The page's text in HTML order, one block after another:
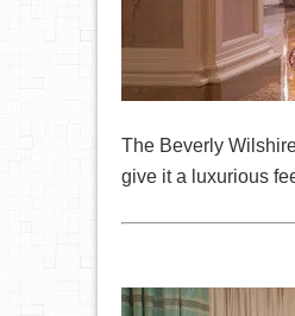
The Beverly
give it a luxurious